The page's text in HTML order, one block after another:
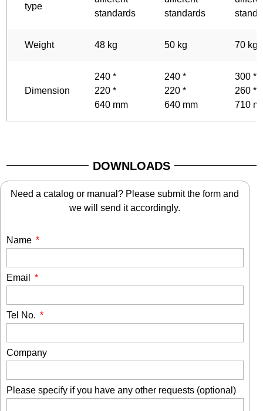
type
standards
standards
Weight 48 kg 50 kg 70 kg
Dimension
240 *
220 *
640 mm
240 *
220 *
640 mm
300 *
260 *
710
DOWNLOADS
Need a catalog or manual? Please submit the form and
we will send it accordingly.
Name
Email
Tel No.
Company
Please specify if you have any other requests (optional)